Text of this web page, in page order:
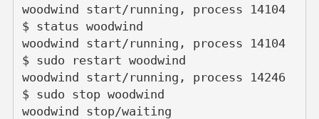
woodwind start/running, process 14104
$ status woodwind
woodwind start/running, process 14104
$ sudo restart woodwind
woodwind start/running, process 14246
$ sudo stop woodwind
woodwind stop/waiting